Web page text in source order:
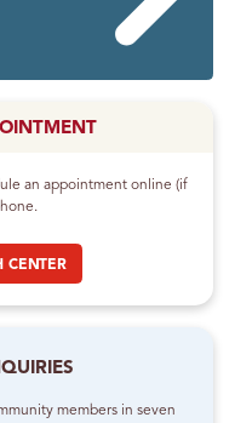
an appointment online (if
CENTER
members in seven